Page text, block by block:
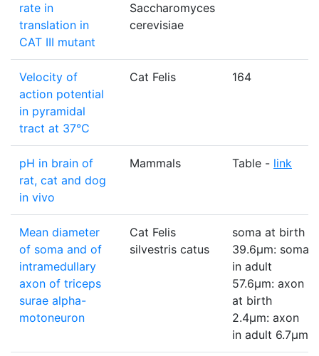
rate in
translation in
CAT III mutant
Saccharomyces
cerevisiae
Velocity of
action potential
in pyramidal
tract at 37°C
Cat Felis 164
pH in brain of
rat, cat and dog
in vivo
Mammals Table - link
Mean diameter
of soma and of
intramedullary
axon of triceps
surae alpha-
motoneuron
Cat Felis
silvestris catus
soma at birth
39.6µm: soma
in adult
57.6µm: axon
at birth
2.4µm: axon
in adult 6.7µm